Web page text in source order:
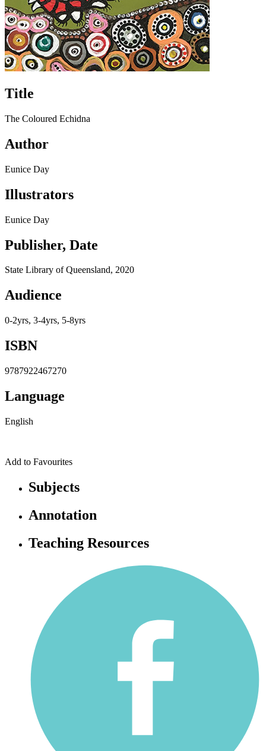
Title
The Coloured Echidna
Author
Eunice Day
Illustrators
Eunice Day
Publisher, Date
State Library of Queensland, 2020
Audience
0-2yrs, 3-4yrs, 5-8yrs
ISBN
9787922467270
Language
English
Add to Favourites
Subjects
Annotation
Teaching Resources